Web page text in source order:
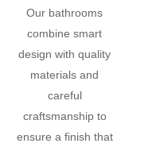
Our bathrooms
combine smart
design with quality
materials and
careful
craftsmanship to
ensure a finish that